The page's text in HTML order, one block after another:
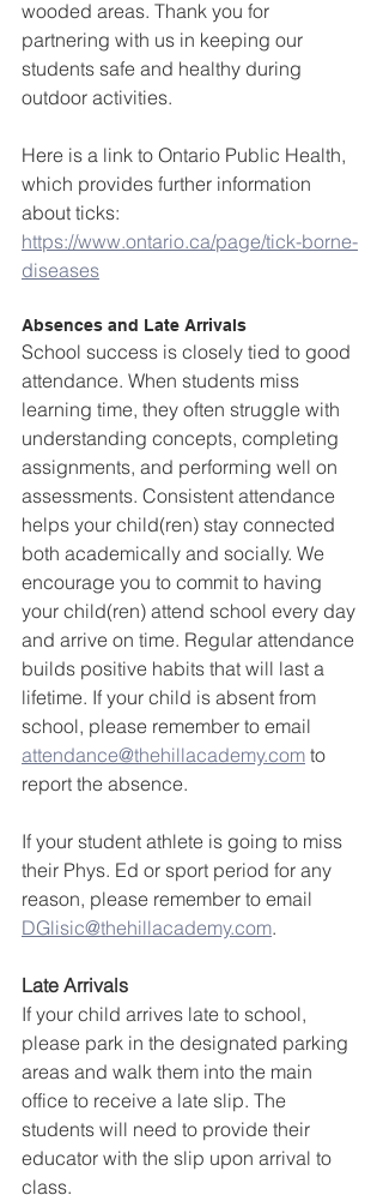
wooded areas. Thank you for
partnering with us in keeping our
students safe and healthy during
outdoor activities.
Here is a link to Ontario Public Health,
which provides further information
about ticks:
https://www.ontario.ca/page/tick-borne-
diseases
Absences and Late Arrivals
School success is closely tied to good
attendance. When students miss
learning time, they often struggle with
understanding concepts, completing
assignments, and performing well on
assessments. Consistent attendance
helps your child(ren) stay connected
both academically and socially. We
encourage you to commit to having
your child(ren) attend school every day
and arrive on time. Regular attendance
builds positive habits that will last a
lifetime. If your child is absent from
school, please remember to email
attendance@thehillacademy.com to
report the absence.
If your student athlete is going to miss
their Phys. Ed or sport period for any
reason, please remember to email
DGlisic@thehillacademy.com.
Late Arrivals
If your child arrives late to school,
please park in the designated parking
areas and walk them into the main
office to receive a late slip. The
students will need to provide their
educator with the slip upon arrival to
class.